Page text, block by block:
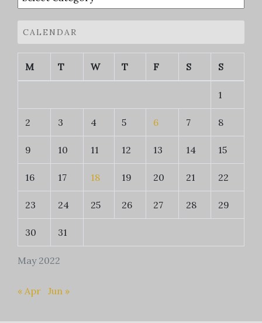
CALENDAR
May 2022
M T W T F S S
1
2 3 4 5 6 7 8
9 10 11 12 13 14 15
16 17 18 19 20 21 22
23 24 25 26 27 28 29
30 31
« Apr Jun »